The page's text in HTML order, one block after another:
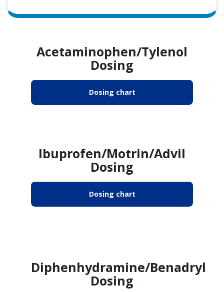
Acetaminophen/Tylenol
Dosing
Dosing chart
Ibuprofen/Motrin/Advil
Dosing
Dosing chart
Diphenhydramine/Benadryl
Dosing